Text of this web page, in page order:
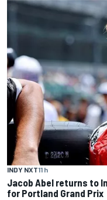
INDY NXT11 h
Jacob Abel returns to
for Portland Grand Prix